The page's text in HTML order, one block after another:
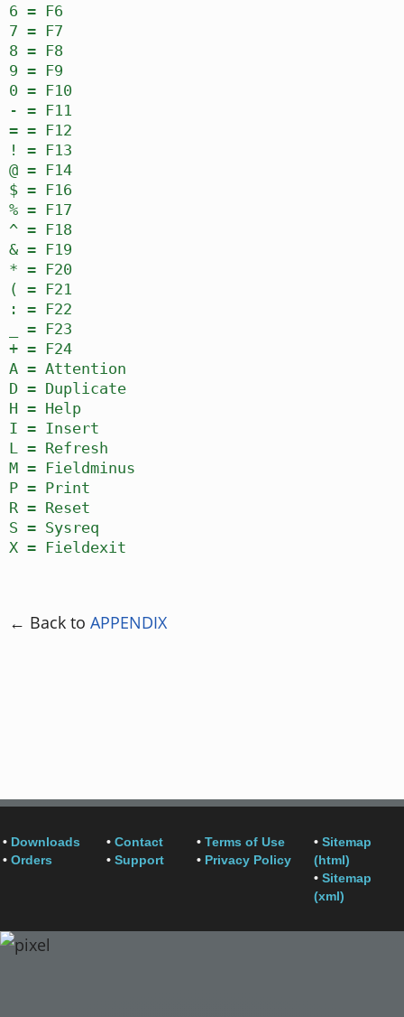
6 = F6
7 = F7
8 = F8
9 = F9
0 = F10
- = F11
= = F12
! = F13
@ = F14
$ = F16
% = F17
^ = F18
& = F19
* = F20
( = F21
: = F22
_ = F23
+ = F24
A = Attention
D = Duplicate
H = Help
I = Insert
L = Refresh
M = Fieldminus
P = Print
R = Reset
S = Sysreq
X = Fieldexit
← Back to APPENDIX
• Downloads
• Orders
• Contact
• Support
• Terms of Use
• Privacy Policy
• Sitemap
(html)
• Sitemap
(xml)